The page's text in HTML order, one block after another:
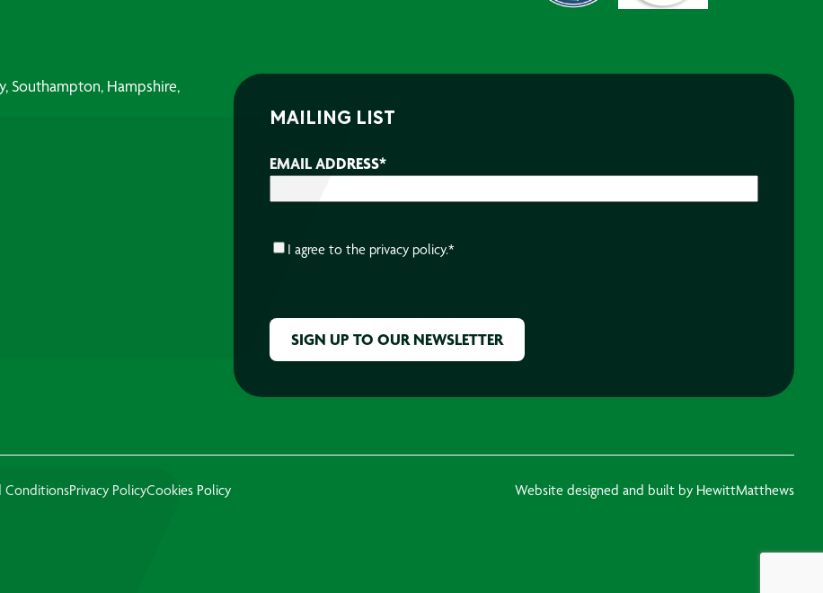
Southampton, Hampshire,
MAILING LIST
EMAIL ADDRESS*
CONSENT*
I agree to the privacy policy.*
ConditionsPrivacy PolicyCookies Policy Website designed and built by HewittMatthews